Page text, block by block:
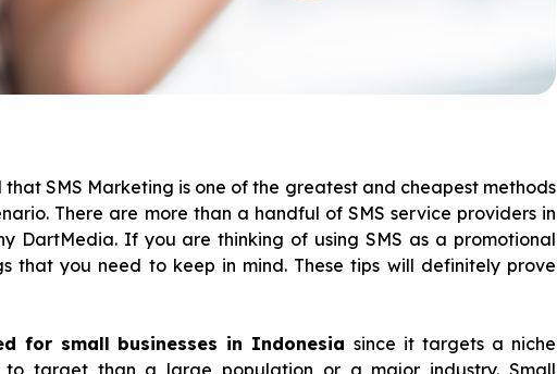
SMS Marketing is one of the greatest and cheapest methods
There are more than a handful of SMS service providers in
DartMedia. If you are thinking of using SMS as a promotional
that you need to keep in mind. These tips will definitely prove
for small businesses in Indonesiasince it targets a niche